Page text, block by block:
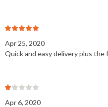
Apr 25, 2020
Quick and easy delivery plus the
Apr 6, 2020